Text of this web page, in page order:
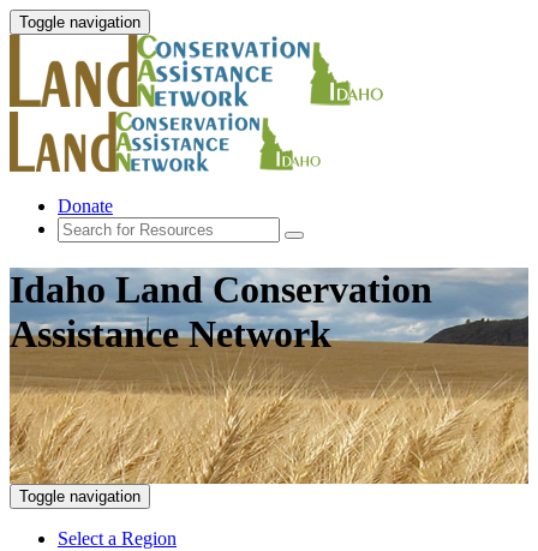
Toggle navigation
Donate
Idaho Land Conservation
Assistance Network
Toggle navigation
Select a Region